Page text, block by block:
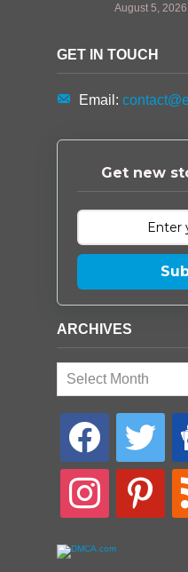
August 5, 2026
GET IN TOUCH
Email:
Get new
ARCHIVES
Archives
facebook twitter
instagram pinterest